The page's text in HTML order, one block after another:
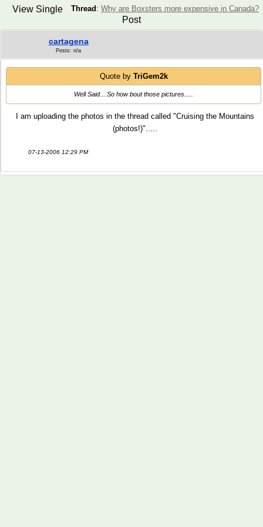
Thread : Why are Boxsters more expensive in Canada?
View Single
Post
cartagena
Posts: n/a
Quote by TriGem2k
Well Said....So how bout those pictures.....
I am uploading the photos in the thread called "Cruising the Mountains
(photos!)".....
07-13-2006 12:29 PM